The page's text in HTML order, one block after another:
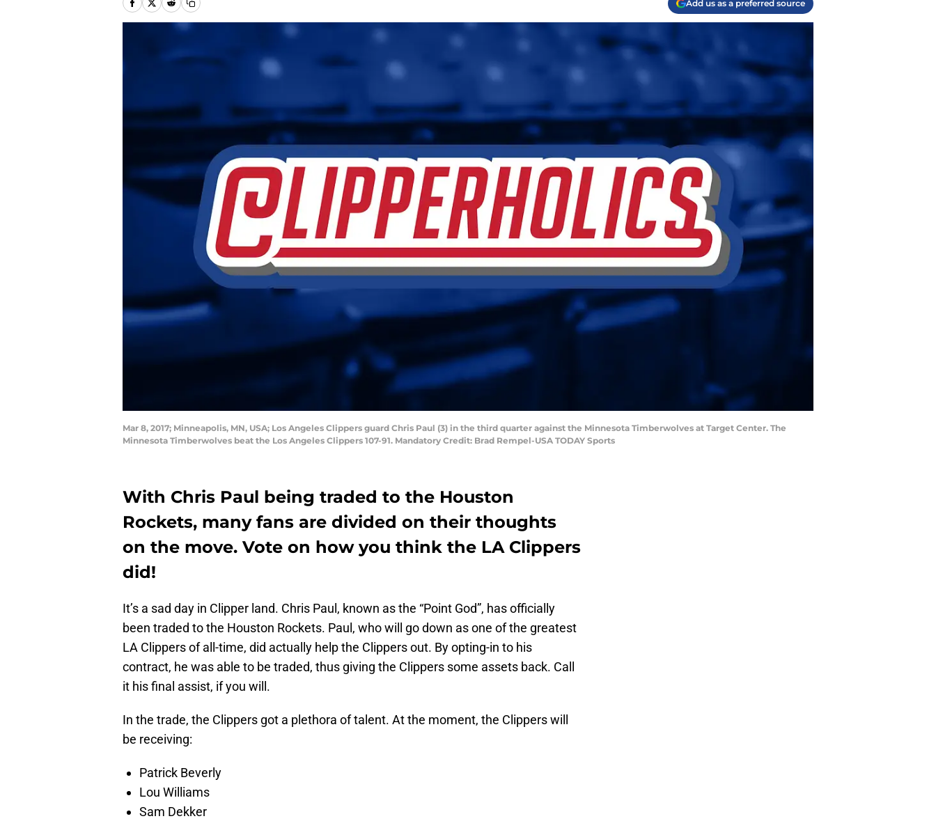
Add us as a preferred source
Mar 8, 2017; Minneapolis, MN, USA; Los Angeles Clippers guard Chris Paul (3) in the third quarter against the Minnesota Timberwolves at Target Center. The
Minnesota Timberwolves beat the Los Angeles Clippers 107-91. Mandatory Credit: Brad Rempel-USA TODAY Sports
With Chris Paul being traded to the Houston
Rockets, many fans are divided on their thoughts
on the move. Vote on how you think the LA Clippers
did!
It’s a sad day in Clipper land. Chris Paul, known as the “Point God”, has officially
been traded to the Houston Rockets. Paul, who will go down as one of the greatest
LA Clippers of all-time, did actually help the Clippers out. By opting-in to his
contract, he was able to be traded, thus giving the Clippers some assets back. Call
it his final assist, if you will.
In the trade, the Clippers got a plethora of talent. At the moment, the Clippers will
be receiving:
Patrick Beverly
Lou Williams
Sam Dekker